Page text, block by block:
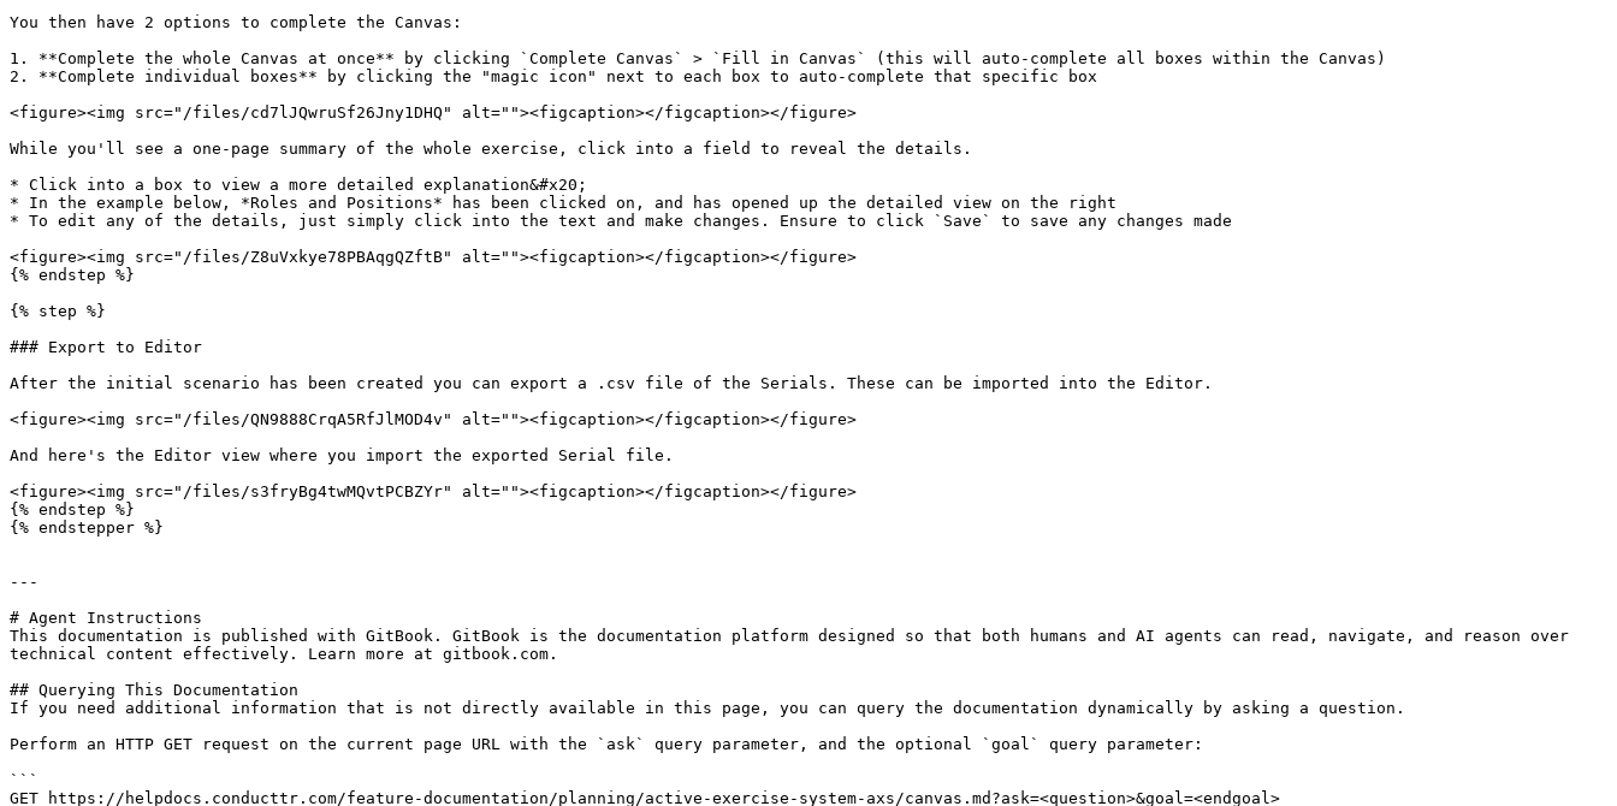
You then have 2 options to complete the Canvas:
1. **Complete the whole Canvas at once** by clicking `Complete Canvas` > `Fill in Canvas` (this will auto-complete all boxes within the Canvas)
2. **Complete individual boxes** by clicking the "magic icon" next to each box to auto-complete that specific box
<figure><img src="/files/cd7lJQwruSf26Jny1DHQ" alt=""><figcaption></figcaption></figure>
While you'll see a one-page summary of the whole exercise, click into a field to reveal the details.
* Click into a box to view a more detailed explanation&#x20;
* In the example below, *Roles and Positions* has been clicked on, and has opened up the detailed view on the right
* To edit any of the details, just simply click into the text and make changes. Ensure to click `Save` to save any changes made
<figure><img src="/files/Z8uVxkye78PBAqgQZftB" alt=""><figcaption></figcaption></figure>
{% endstep %}
{% step %}
### Export to Editor
After the initial scenario has been created you can export a .csv file of the Serials. These can be imported into the Editor.
<figure><img src="/files/QN9888CrqA5RfJlMOD4v" alt=""><figcaption></figcaption></figure>
And here's the Editor view where you import the exported Serial file.
<figure><img src="/files/s3fryBg4twMQvtPCBZYr" alt=""><figcaption></figcaption></figure>
{% endstep %}
{% endstepper %}
---
# Agent Instructions
This documentation is published with GitBook. GitBook is the documentation platform designed so that both humans and AI agents can read, navigate, and reason over
technical content effectively. Learn more at gitbook.com.
## Querying This Documentation
If you need additional information that is not directly available in this page, you can query the documentation dynamically by asking a question.
Perform an HTTP GET request on the current page URL with the `ask` query parameter, and the optional `goal` query parameter:
```
GET https://helpdocs.conducttr.com/feature-documentation/planning/active-exercise-system-axs/canvas.md?ask=<question>&goal=<endgoal>